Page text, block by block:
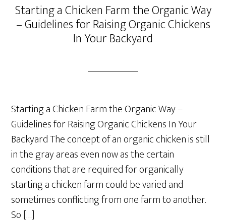
Starting a Chicken Farm the Organic Way
– Guidelines for Raising Organic Chickens
In Your Backyard
Starting a Chicken Farm the Organic Way –
Guidelines for Raising Organic Chickens In Your
Backyard The concept of an organic chicken is still
in the gray areas even now as the certain
conditions that are required for organically
starting a chicken farm could be varied and
sometimes conflicting from one farm to another.
So […]